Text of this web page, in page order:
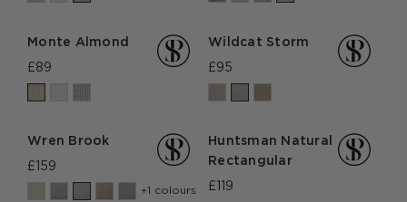
Monte Almond
£89
Wildcat Storm
£95
Wren Brook
£159
+1 colours
Huntsman Natural
Rectangular
£119